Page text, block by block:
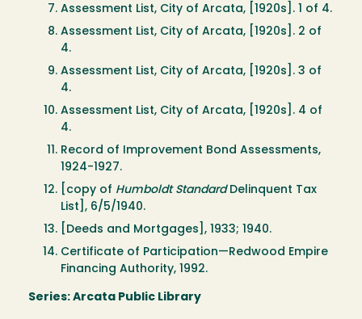
Assessment List, City of Arcata, [1920s]. 1 of 4.
Assessment List, City of Arcata, [1920s]. 2 of
4.
Assessment List, City of Arcata, [1920s]. 3 of
4.
Assessment List, City of Arcata, [1920s]. 4 of
4.
Record of Improvement Bond Assessments,
1924-1927.
[copy of Humboldt StandardDelinquent Tax
List], 6/5/1940.
[Deeds and Mortgages], 1933; 1940.
Certificate of Participation—Redwood Empire
Financing Authority, 1992.
Series: Arcata Public Library